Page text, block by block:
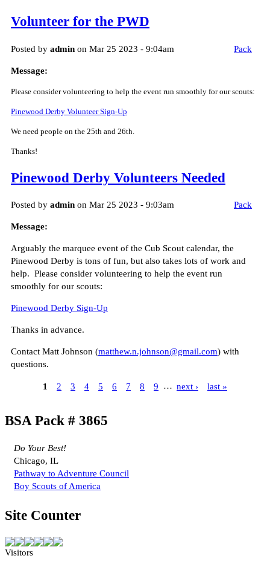
Volunteer for the PWD
Posted by admin on Mar 25 2023 - 9:04am Pack
Message:
Please consider volunteering to help the event run smoothly for our scouts:
Pinewood Derby Volunteer Sign-Up
We need people on the 25th and 26th.
Thanks!
Pinewood Derby Volunteers Needed
Posted by admin on Mar 25 2023 - 9:03am Pack
Message:
Arguably the marquee event of the Cub Scout calendar, the
Pinewood Derby is tons of fun, but also takes lots of work and
help. Please consider volunteering to help the event run
smoothly for our scouts:
Pinewood Derby Sign-Up
Thanks in advance.
Contact Matt Johnson (matthew.n.johnson@gmail.com) with
questions.
1 2 3 4 5 6 7 8 9 … next › last »
BSA Pack # 3865
Do Your Best!
Chicago, IL
Pathway to Adventure Council
Boy Scouts of America
Site Counter
Visitors